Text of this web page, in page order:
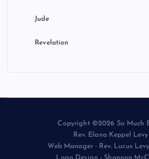
Jude
Revelation
Copyright ©2026 So Much
Rev. Elana Keppel Levy
Web Manager - Rev. Lucus